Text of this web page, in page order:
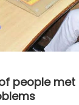
people met